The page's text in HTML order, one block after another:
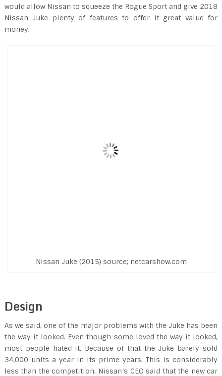
would allow Nissan to squeeze the Rogue Sport and give 2018
Nissan Juke plenty of features to offer it great value for
money.
Nissan Juke (2015) source; netcarshow.com
Design
As we said, one of the major problems with the Juke has been
the way it looked. Even though some loved the way it looked,
most people hated it. Because of that the Juke barely sold
34,000 units a year in its prime years. This is considerably
less than the competition. Nissan’s CEO said that the new car